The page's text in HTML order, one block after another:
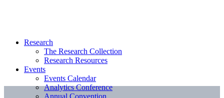
Research
The Research Collection
Research Resources
Events
Events Calendar
Analytics Conference
Annual Convention